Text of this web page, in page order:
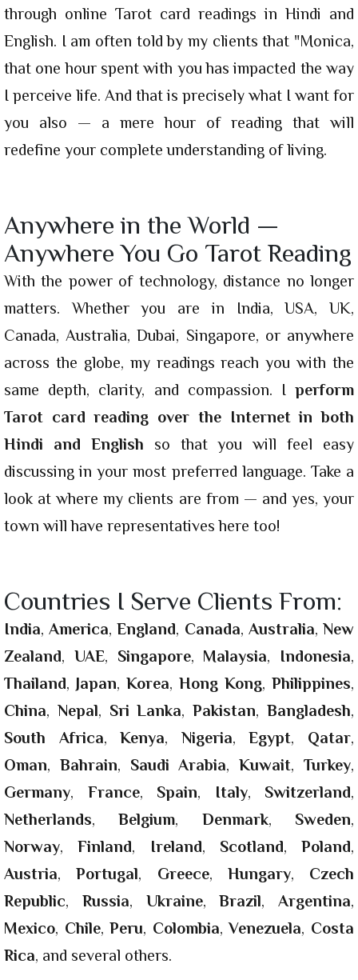
through online Tarot card readings in Hindi and
English. I am often told by my clients that "Monica,
that one hour spent with you has impacted the way
I perceive life. And that is precisely what I want for
you also — a mere hour of reading that will
redefine your complete understanding of living.
Anywhere in the World —
Anywhere You Go Tarot Reading
With the power of technology, distance no longer
matters. Whether you are in India, USA, UK,
Canada, Australia, Dubai, Singapore, or anywhere
across the globe, my readings reach you with the
same depth, clarity, and compassion. I perform
Tarot card reading over the Internet in both
Hindi and English so that you will feel easy
discussing in your most preferred language. Take a
look at where my clients are from — and yes, your
town will have representatives here too!
Countries I Serve Clients From:
India,America,England, Canada, Australia,New
Zealand, UAE, Singapore, Malaysia, Indonesia,
Thailand, Japan, Korea, Hong Kong, Philippines,
China, Nepal, Sri Lanka,Pakistan,Bangladesh,
South Africa,Kenya, Nigeria,Egypt, Qatar,
Oman, Bahrain, Saudi Arabia,Kuwait,Turkey,
Germany, France, Spain, Italy, Switzerland,
Netherlands,Belgium, Denmark, Sweden,
Norway,Finland, Ireland, Scotland, Poland,
Austria,Portugal, Greece, Hungary, Czech
Republic, Russia, Ukraine,Brazil, Argentina,
Mexico, Chile,Peru, Colombia,Venezuela, Costa
Rica, and several others.